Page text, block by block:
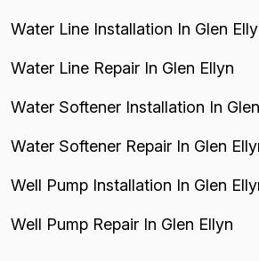
Water Line Installation In Glen
Water Line Repair In Glen Ellyn
Water Softener Installation In
Water Softener Repair In Glen
Well Pump Installation In Glen
Well Pump Repair In Glen Ellyn